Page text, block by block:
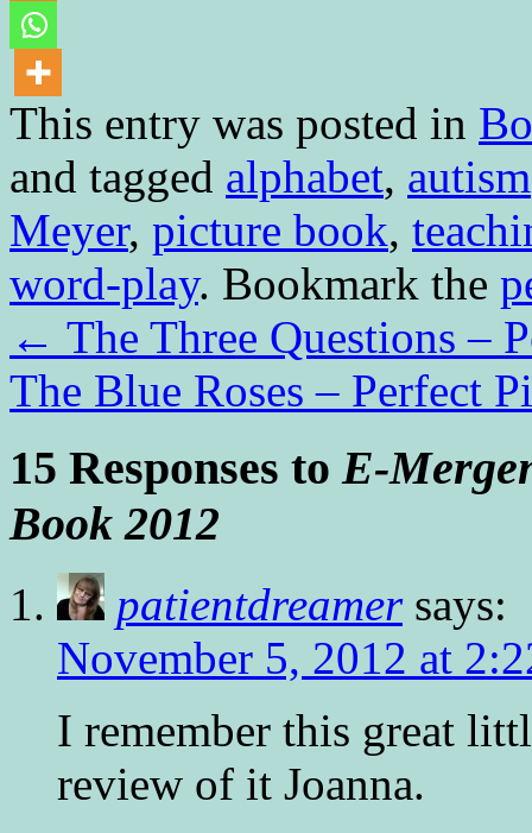
This entry was posted in
and tagged alphabet, autism
Meyer, picture book,
word-play. Bookmark the
← The Three Questions –
The Blue Roses – Perfect
15 Responses to E-
Book 2012
patientdreamer says:
November 5, 2012 at
I remember this great
review of it Joanna.